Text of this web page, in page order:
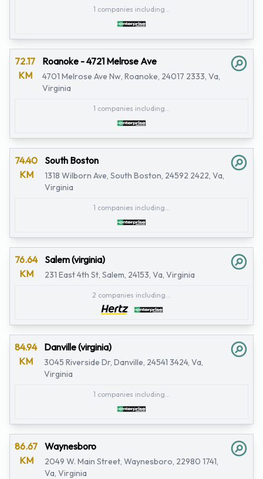
1 companies including...
72.17
KM
Roanoke - 4721 Melrose Ave
4701 Melrose Ave Nw, Roanoke, 24017 2333, Va,
Virginia
1 companies including...
74.40
KM
South Boston
1318 Wilborn Ave, South Boston, 24592 2422, Va,
Virginia
1 companies including...
76.64
KM
Salem (virginia)
231 East 4th St, Salem, 24153, Va, Virginia
2 companies including...
84.94
KM
Danville (virginia)
3045 Riverside Dr, Danville, 24541 3424, Va,
Virginia
1 companies including...
86.67
KM
Waynesboro
2049 W. Main Street, Waynesboro, 22980 1741,
Va, Virginia